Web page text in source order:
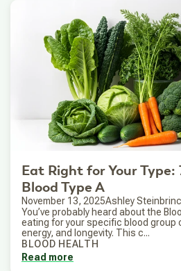
Eat Right for Your Type:
Blood Type A
November 13, 2025Ashley
You’ve probably heard about the
eating for your specific blood group
energy, and longevity. This c...
BLOOD HEALTH
Read more